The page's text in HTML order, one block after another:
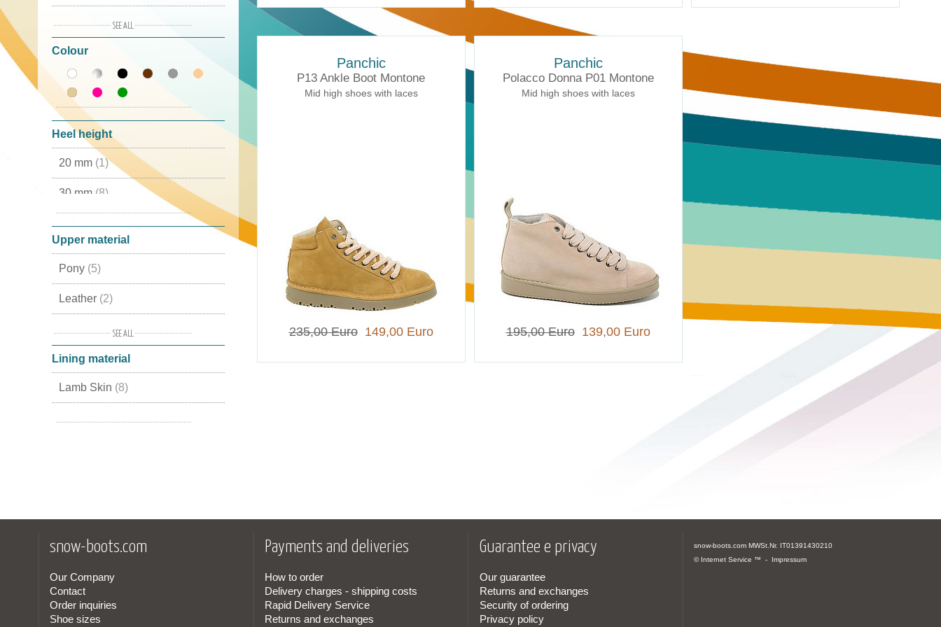
39(5)
40(1)
41(5)
42(1)
46
Colour
Heel height
20 mm (1)
30 mm (8)
Upper material
Pony (5)
Leather (2)
Suede Leather
Leather Suede
Nubuck Leather
Lining material
Lamb Skin (8)
Panchic
P13 Ankle Boot Montone
Mid high shoes with laces
235,00 Euro149,00 Euro
Panchic
Polacco Donna P01 Montone
Mid high shoes with laces
195,00 Euro139,00 Euro
snow-boots.com
Our Company
Contact
Order inquiries
Shoe sizes
Payments and deliveries
How to order
Delivery charges - shipping costs
Rapid Delivery Service
Returns and exchanges
Guarantee e privacy
Our guarantee
Returns and exchanges
Security of ordering
Privacy policy
snow-boots.com MWSt.Nr. IT01391430210
© Internet Service ™ - Impressum